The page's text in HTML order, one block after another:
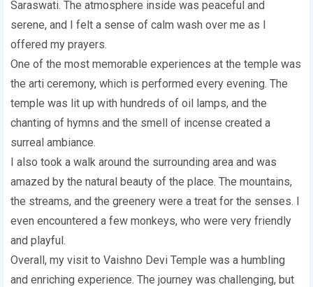
Saraswati. The atmosphere inside was peaceful and
serene, and I felt a sense of calm wash over me as I
offered my prayers.
One of the most memorable experiences at the temple was
the arti ceremony, which is performed every evening. The
temple was lit up with hundreds of oil lamps, and the
chanting of hymns and the smell of incense created a
surreal ambiance.
I also took a walk around the surrounding area and was
amazed by the natural beauty of the place. The mountains,
the streams, and the greenery were a treat for the senses. I
even encountered a few monkeys, who were very friendly
and playful.
Overall, my visit to Vaishno Devi Temple was a humbling
and enriching experience. The journey was challenging, but